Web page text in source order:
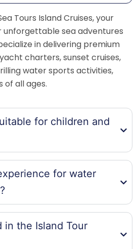
Tours Island Cruises, your
sea adventures
in delivering premium
charters, sunset cruises,
water sports activities,
of all ages.
for children and
for water
in the Island Tour